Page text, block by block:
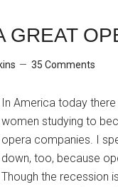
GREAT
35 Comments
In America today
women studying to
opera companies. I
down, too, because
Though the recession